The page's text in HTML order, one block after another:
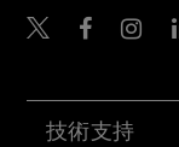
技術支持
Belkin